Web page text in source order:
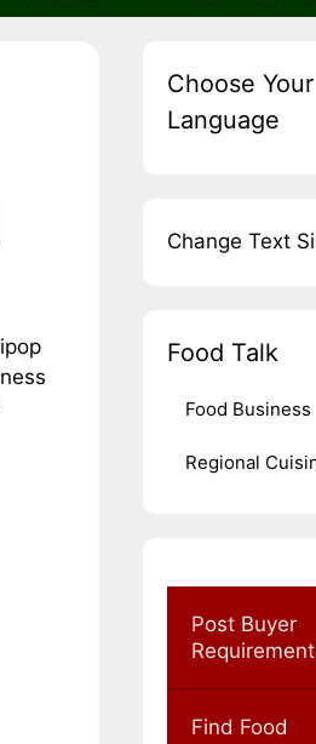
Choose Your
Language
Change Text
Food Talk
Food Business
Regional
Post Buyer
Find Food